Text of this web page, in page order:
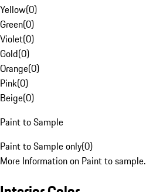
Yellow(0)
Green(0)
Violet(0)
Gold(0)
Orange(0)
Pink(0)
Beige(0)
Paint to Sample
Paint to Sample only(0)
More Information on Paint to sample.